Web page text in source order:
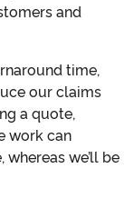
and
time,
our claims
a quote,
work can
we’ll be